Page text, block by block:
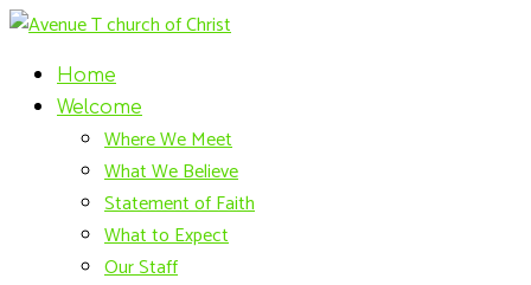
Home
Welcome
Where We Meet
What We Believe
Statement of Faith
What to Expect
Our Staff